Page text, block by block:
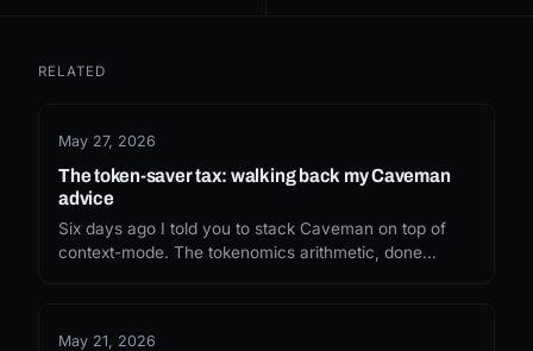
RELATED
May 27, 2026
The token-saver tax: walking back my Caveman
advice
Six days ago I told you to stack Caveman on top of
context-mode. The tokenomics arithmetic, done
May 21, 2026